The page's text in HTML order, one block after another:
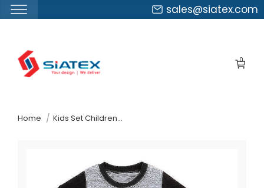
sales@siatex.com
0
Home Kids Set Children S Pyjamas Bangladesh